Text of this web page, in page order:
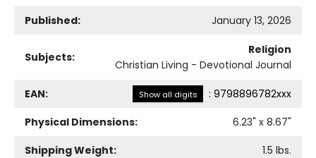
Published:
January 13, 2026
Subjects:
Religion
Christian Living - Devotional Journal
EAN: Show all digits : 9798896782xxx
Physical Dimensions:
6.23" x 8.67"
Shipping Weight:
1.5 lbs.